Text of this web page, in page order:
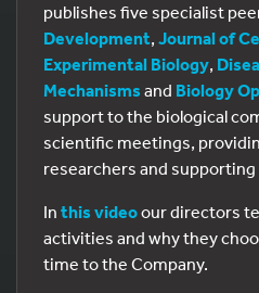
publishes five specialist
Development, Journal of
Experimental Biology,
Mechanisms and Biology
support to the biological
scientific meetings,
researchers and
In this videoour directors
activities and why they
time to the Company.